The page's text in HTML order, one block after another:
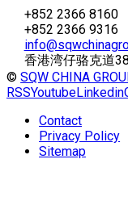
+852 2366 8160
+852 2366 9316
香港湾仔骆克道
©SQW CHINA
RSSYoutubeLinkedin
Contact
Privacy Policy
Sitemap